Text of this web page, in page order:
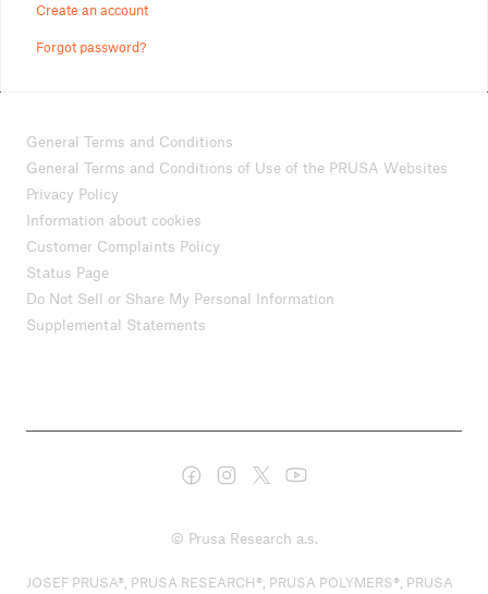
Create an account
Forgot password?
General Terms and Conditions
General Terms and Conditions of Use of the PRUSA Websites
Privacy Policy
Information about cookies
Customer Complaints Policy
Status Page
Do Not Sell or Share My Personal Information
Supplemental Statements
© Prusa Research a.s.
JOSEF PRUSA®, PRUSA RESEARCH®, PRUSA POLYMERS®, PRUSA